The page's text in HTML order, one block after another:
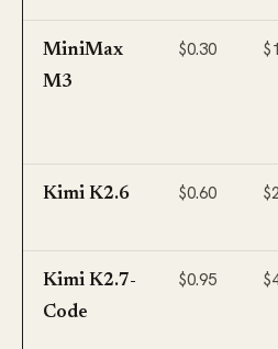
MiniMax
M3
$0.30
Kimi K2.6 $0.60
Kimi K2.7-
Code
$0.95